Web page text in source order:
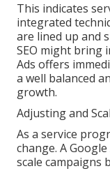
This indicates
integrated
are lined up and
SEO might bring
Ads offers
a well balanced
growth.
Adjusting and
As a service
change. A
scale campaigns